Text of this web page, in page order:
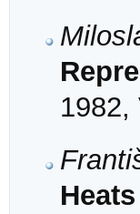
1982,